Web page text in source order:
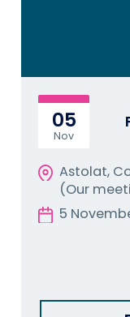
05
Nov
Astolat,
(Our
5